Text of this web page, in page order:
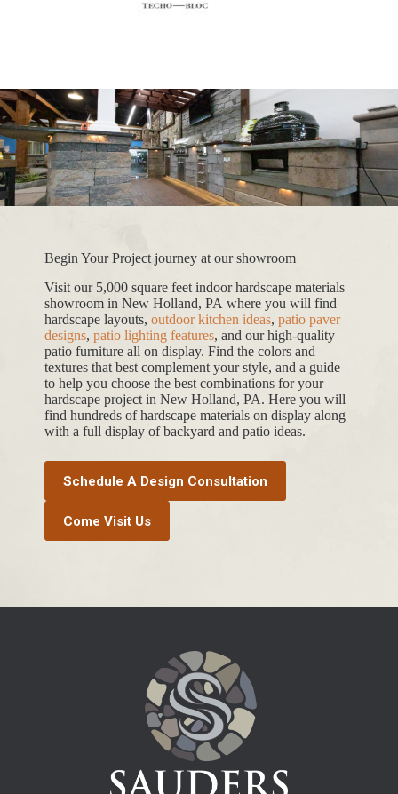
Begin Your Project journey at our showroom
Visit our 5,000 square feet indoor hardscape materials
showroom in New Holland, PA where you will find
hardscape layouts, outdoor kitchen ideas, patio paver
designs, patio lighting features, and our high-quality
patio furniture all on display. Find the colors and
textures that best complement your style, and a guide
to help you choose the best combinations for your
hardscape project in New Holland, PA. Here you will
find hundreds of hardscape materials on display along
with a full display of backyard and patio ideas.
Schedule A Design Consultation
Come Visit Us